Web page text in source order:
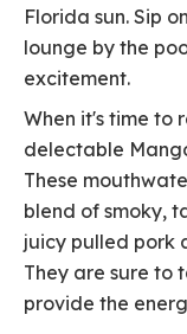
Florida sun. Sip
lounge by the
excitement.
When it's time to
delectable
These
blend of smoky,
juicy pulled pork
They are sure to
provide the